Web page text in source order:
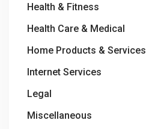
Health & Fitness
Health Care & Medical
Home Products & Services
Internet Services
Legal
Miscellaneous